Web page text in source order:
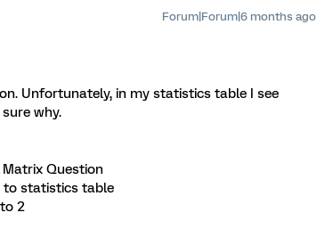
Forum|Forum|6 months ago
Unfortunately, in my statistics table I see
why.
Matrix Question
to statistics table
2